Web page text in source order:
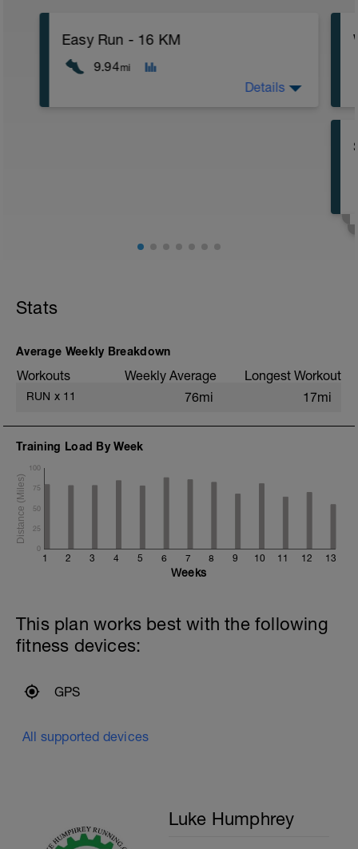
Easy Run - 16 KM
9.94mi
Details
Stats
Average Weekly Breakdown
Workouts Weekly Average Longest Workout
RUN x 11 76mi 17mi
Training Load By Week
1 2 3 4 5 6 7 8 9 10 11 12 13
0
25
50
75
100
Weeks
This plan works best with the following
fitness devices:
GPS
All supported devices
Luke Humphrey